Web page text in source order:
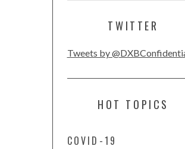
TWITTER
Tweets by
HOT TOPICS
COVID-19